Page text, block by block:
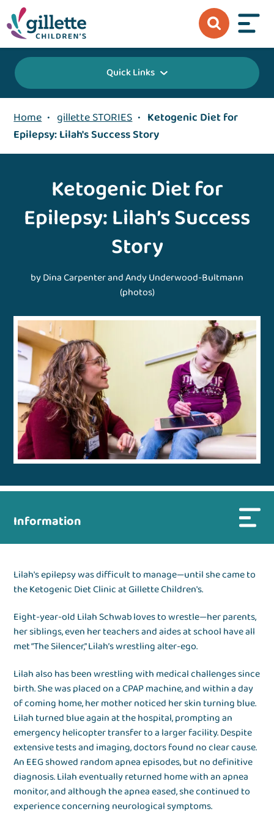
Quick Links
Home • gillette STORIES • Ketogenic Diet for
Epilepsy: Lilah's Success Story
Ketogenic Diet for
Epilepsy: Lilah’s Success
Story
by Dina Carpenter and Andy Underwood-Bultmann
(photos)
Information
Lilah's epilepsy was difficult to manage—until she came to
the Ketogenic Diet Clinic at Gillette Children's.
Eight-year-old Lilah Schwab loves to wrestle—her parents,
her siblings, even her teachers and aides at school have all
met “The Silencer," Lilah’s wrestling alter-ego.
Lilah also has been wrestling with medical challenges since
birth. She was placed on a CPAP machine, and within a day
of coming home, her mother noticed her skin turning blue.
Lilah turned blue again at the hospital, prompting an
emergency helicopter transfer to a larger facility. Despite
extensive tests and imaging, doctors found no clear cause.
An EEG showed random apnea episodes, but no definitive
diagnosis. Lilah eventually returned home with an apnea
monitor, and although the apnea eased, she continued to
experience concerning neurological symptoms.